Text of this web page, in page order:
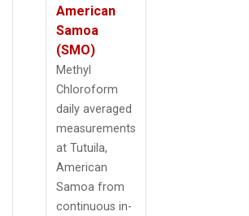
American
Samoa
(SMO)
Methyl
Chloroform
daily averaged
measurements
at Tutuila,
American
Samoa from
continuous in-